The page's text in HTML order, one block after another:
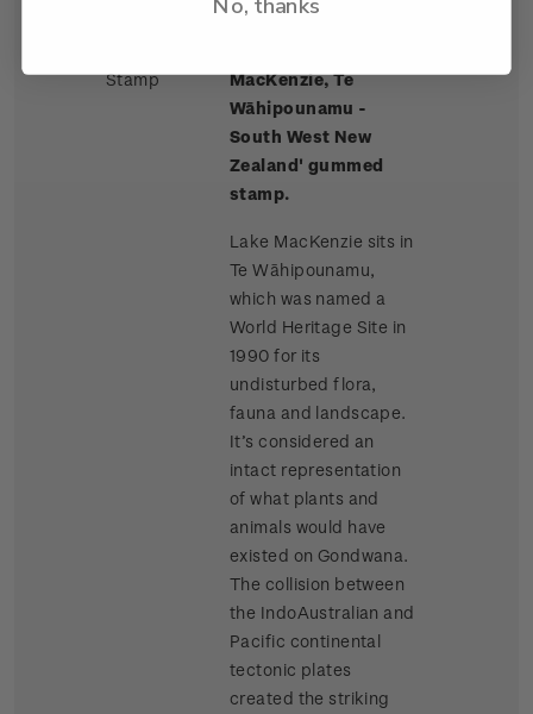
Stamp
MacKenzie, Te
Wāhipounamu -
South West New
Zealand' gummed
stamp.
Lake MacKenzie sits in
Te Wāhipounamu,
which was named a
World Heritage Site in
1990 for its
undisturbed flora,
fauna and landscape.
It’s considered an
intact representation
of what plants and
animals would have
existed on Gondwana.
The collision between
the IndoAustralian and
Pacific continental
tectonic plates
created the striking